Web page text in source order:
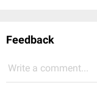
Feedback
Write a comment...